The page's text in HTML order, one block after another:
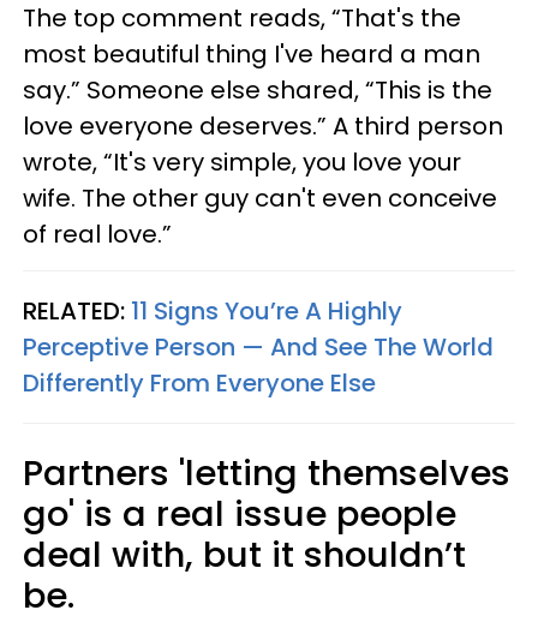
The top comment reads, “That's the
most beautiful thing I've heard a man
say.” Someone else shared, “This is the
love everyone deserves.” A third person
wrote, “It's very simple, you love your
wife. The other guy can't even conceive
of real love.”
RELATED: 11 Signs You’re A Highly
Perceptive Person — And See The World
Differently From Everyone Else
Partners 'letting themselves
go' is a real issue people
deal with, but it shouldn’t
be.